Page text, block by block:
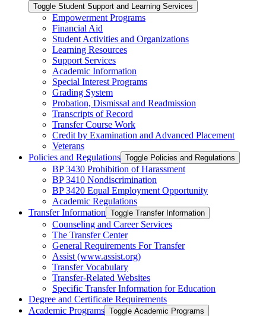
Toggle Student Support and Learning Services
Empowerment Programs
Financial Aid
Student Activities and Organizations
Learning Resources
Support Services
Academic Information
Special Interest Programs
Grading System
Probation, Dismissal and Readmission
Transcripts of Record
Transfer Course Work
Credit by Examination and Advanced Placement
Veterans
Policies and Regulations Toggle Policies and Regulations
BP 3430 Prohibition of Harassment
BP 3410 Nondiscrimination
BP 3420 Equal Employment Opportunity
Academic Regulations
Transfer Information Toggle Transfer Information
Counseling and Career Services
The Transfer Center
General Requirements For Transfer
Assist (www.assist.org)
Transfer Vocabulary
Transfer-​Related Websites
Specific Transfer Information for Education
Degree and Certificate Requirements
Academic Programs Toggle Academic Programs